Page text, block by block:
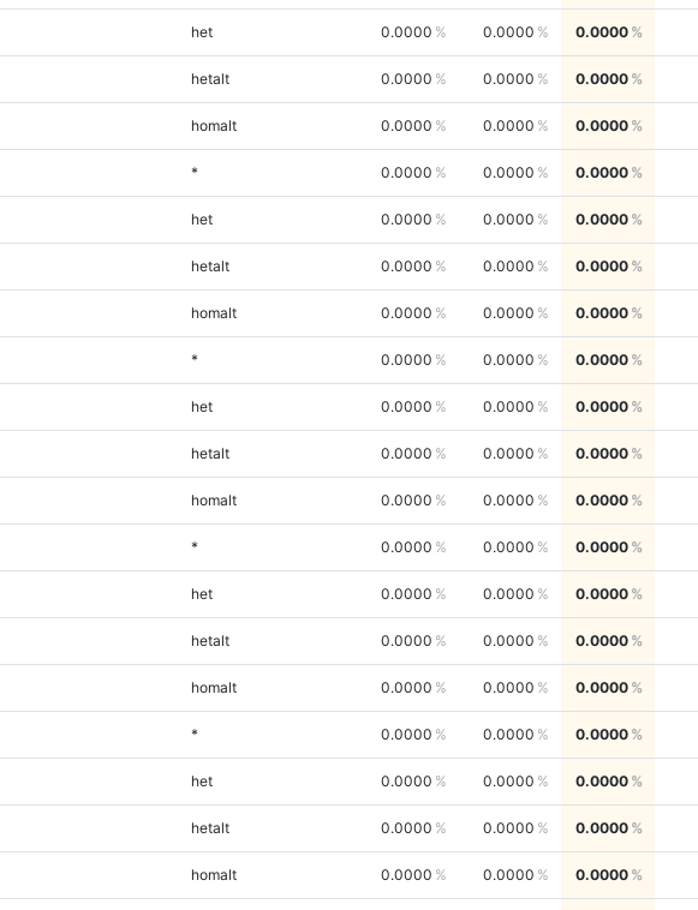
het 0.0000 0.0000 0.0000
hetalt 0.0000 0.0000 0.0000
homalt 0.0000 0.0000 0.0000
* 0.0000 0.0000 0.0000
het 0.0000 0.0000 0.0000
hetalt 0.0000 0.0000 0.0000
homalt 0.0000 0.0000 0.0000
* 0.0000 0.0000 0.0000
het 0.0000 0.0000 0.0000
hetalt 0.0000 0.0000 0.0000
homalt 0.0000 0.0000 0.0000
* 0.0000 0.0000 0.0000
het 0.0000 0.0000 0.0000
hetalt 0.0000 0.0000 0.0000
homalt 0.0000 0.0000 0.0000
* 0.0000 0.0000 0.0000
het 0.0000 0.0000 0.0000
hetalt 0.0000 0.0000 0.0000
homalt 0.0000 0.0000 0.0000